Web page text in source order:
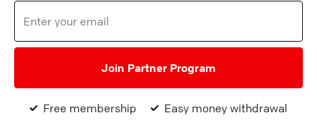
Join Partner Program
Free membership Easy money withdrawal